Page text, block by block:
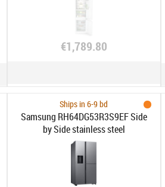
€1,789.80
Ships in 6-9 bd
Samsung RH64DG53R3S9EF Side
by Side stainless steel